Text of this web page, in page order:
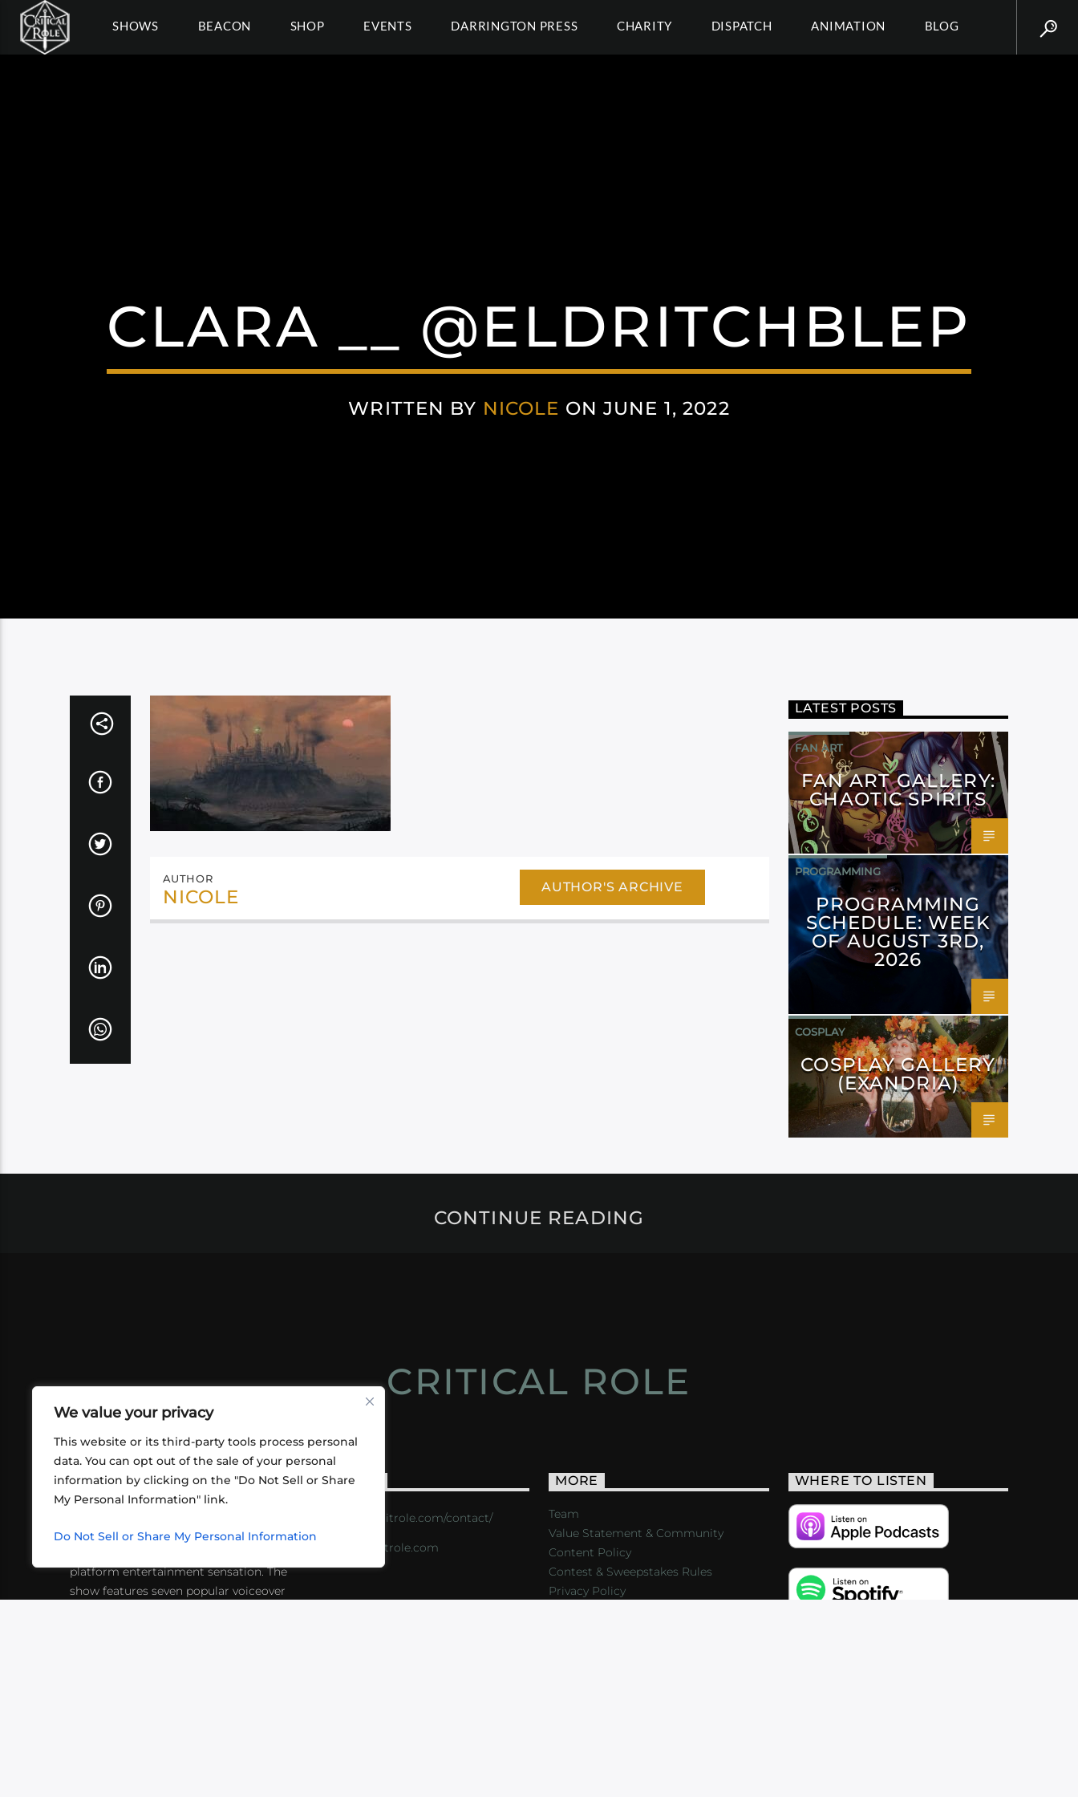
We value your privacy
This website or its third-party tools process personal
data. You can opt out of the sale of your personal
information by clicking on the "Do Not Sell or Share
My Personal Information" link.
Do Not Sell or Share My Personal Information
SHOWS BEACON SHOP EVENTS DARRINGTON PRESS CHARITY DISPATCH ANIMATION BLOG
CLARA __ @ELDRITCHBLEP
WRITTEN BY NICOLE ON JUNE 1, 2022
AUTHOR
NICOLE AUTHOR'S ARCHIVE
LATEST POSTS
FAN ART
FAN ART GALLERY:
CHAOTIC SPIRITS
PROGRAMMING
PROGRAMMING
SCHEDULE: WEEK
OF AUGUST 3RD,
2026
COSPLAY
COSPLAY GALLERY
(EXANDRIA)
CONTINUE READING
CRITICAL ROLE
ABOUT US
friends playing RPGs in each other's
platform entertainment sensation. The
show features seven popular voiceover
CONTACT
https://critrole.com/contact/
info@critrole.com
MORE
Team
Value Statement & Community
Content Policy
Contest & Sweepstakes Rules
Privacy Policy
WHERE TO LISTEN